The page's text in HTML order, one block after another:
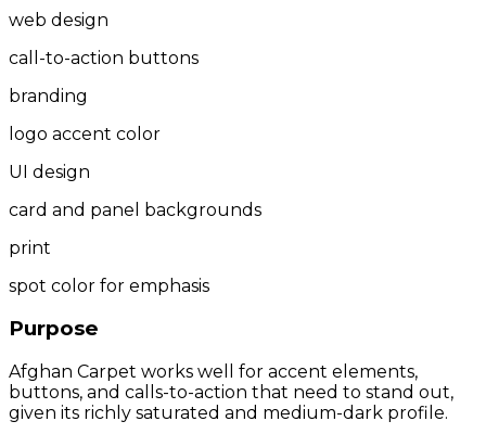
web design
call-to-action buttons
branding
logo accent color
UI design
card and panel backgrounds
print
spot color for emphasis
Purpose
Afghan Carpet works well for accent elements,
buttons, and calls-to-action that need to stand out,
given its richly saturated and medium-dark profile.